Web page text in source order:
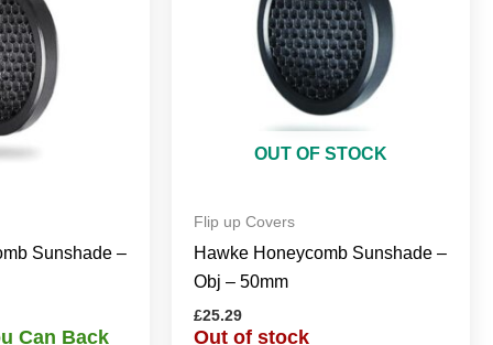
Sunshade –
Can Back
OUT OF STOCK
Flip up Covers
Hawke Honeycomb Sunshade –
Obj – 50mm
£25.29
Out of stock